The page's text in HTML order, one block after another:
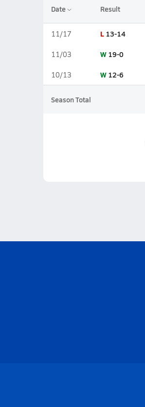
Date Result
11/17 L 13-14
11/03 W 19-0
10/13 W 12-6
Season Total